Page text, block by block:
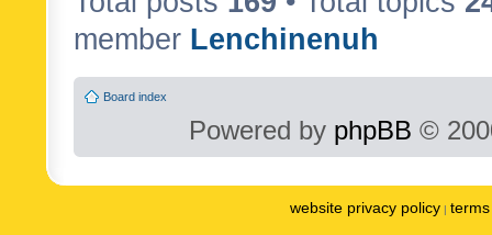
member Lenchinenuh
Board index
Powered by phpBB ©
website privacy policy |